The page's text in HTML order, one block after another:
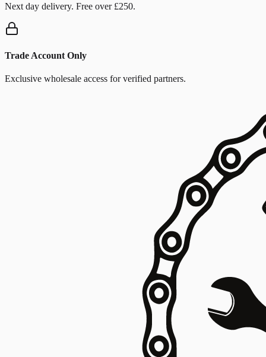
Next day delivery. Free over £250.
Trade Account Only
Exclusive wholesale access for verified partners.